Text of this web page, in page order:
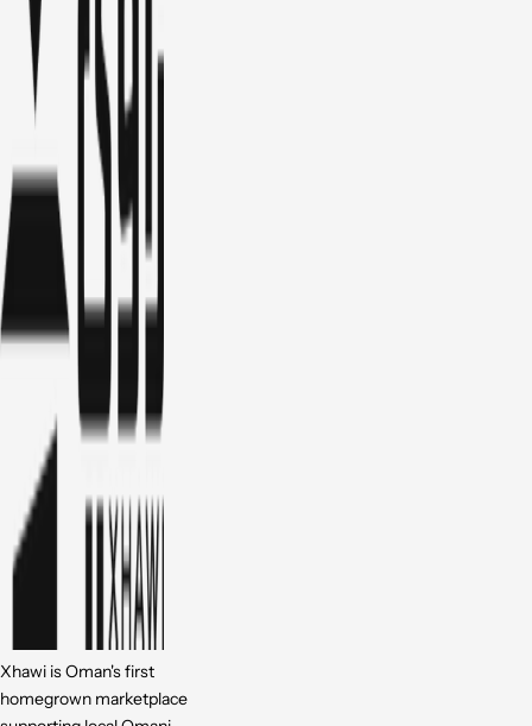
Xhawi is Oman's first
homegrown marketplace